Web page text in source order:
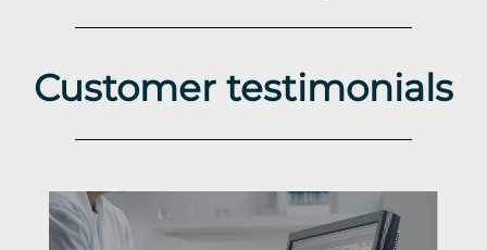
Customer testimonials